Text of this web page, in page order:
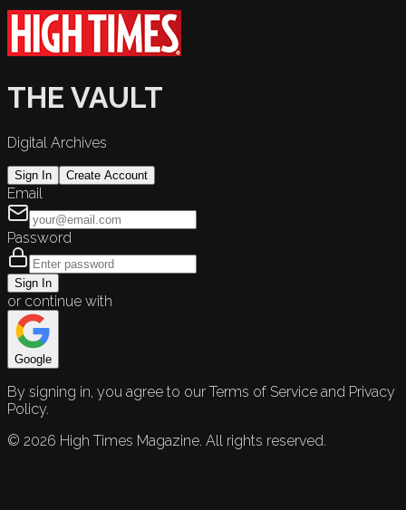
THE VAULT
Digital Archives
Sign In Create Account
Email
Password
Sign In
or continue with
Google
By signing in, you agree to our Terms of Service and Privacy
Policy.
© 2026 High Times Magazine. All rights reserved.